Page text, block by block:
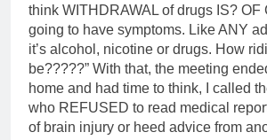
think WITHDRAWAL of drugs IS? OF
going to have symptoms. Like ANY
it’s alcohol, nicotine or drugs. How
be?????” With that, the meeting
home and had time to think, I called
who REFUSED to read medical
of brain injury or heed advice from